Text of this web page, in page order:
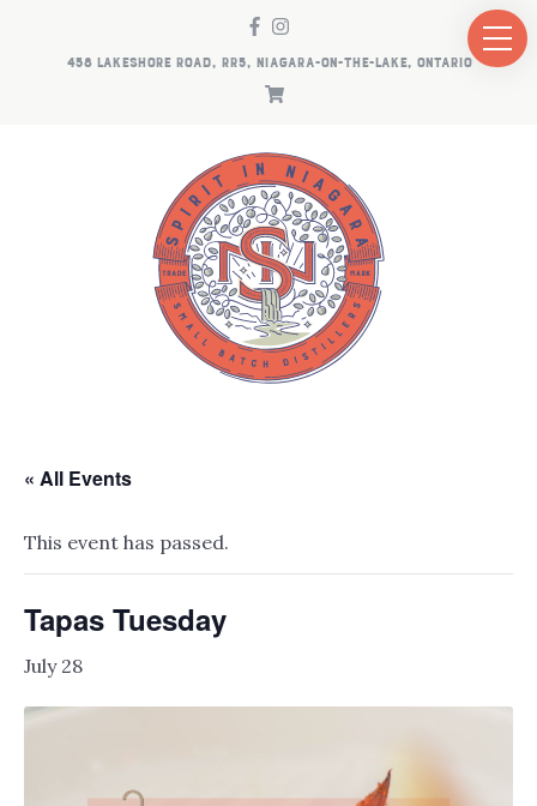
458 LAKESHORE ROAD, RR5, NIAGARA-ON-THE-LAKE, ONTARIO
« All Events
This event has passed.
Tapas Tuesday
July 28